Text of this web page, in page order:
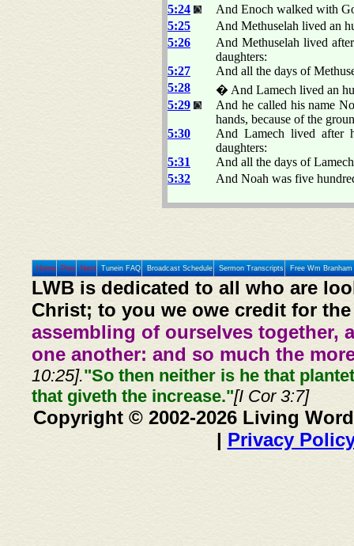
5:24
And Enoch walked with
5:25
And Methuselah lived an
5:26
And Methuselah lived
daughters:
5:27
And all the days of
5:28
� And Lamech lived an
5:29
And he called his name
hands, because of the
5:30
And Lamech lived after
daughters:
5:31
And all the days of
5:32
And Noah was five
Home Prev Next Tunein FAQ Broadcast Schedule Sermon Transcripts Free Wm
LWB is dedicated to all who are
Christ; to you we owe credit for
assembling of ourselves together,
one another: and so much the
10:25]."So then neither is he that
that giveth the increase."[I Cor 3:7]
Copyright © 2002-2026 Living
| Privacy